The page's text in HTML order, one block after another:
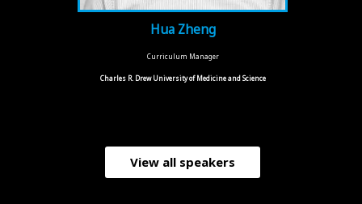
Hua Zheng
Curriculum Manager
Charles R. Drew University of Medicine and Science
View all speakers